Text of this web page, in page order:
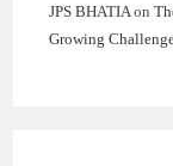
JPS BHATIA on
Growing